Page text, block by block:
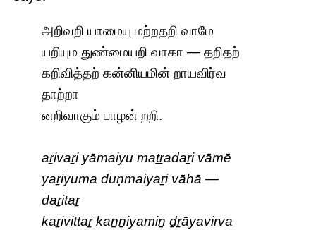
அறிவறி யாமையு மற்றதறி வாமே
யறியும துண்மையறி வாகா — தறிதற்
கறிவித்தற் கன்னியமின் றாயவிர்வ
தாற்றா
னறிவாகும் பாழன் றறி.
aṟivaṟi yāmaiyu maṯṟadaṟi vāmē
yaṟiyuma duṇmaiyaṟi vāhā —
daṟitaṟ
kaṟivittaṟ kaṉṉiyamiṉ ḏṟāyavirva